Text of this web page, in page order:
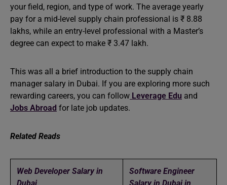
your field, region, and type of work. The average yearly
pay for a mid-level supply chain professional is ₹ 8.88
lakhs, while an entry-level professional with a Master’s
degree can expect to make ₹ 3.47 lakh.
This was all a brief introduction to the supply chain
manager salary in Dubai. If you are exploring more such
rewarding careers, you can follow Leverage Edu and
Jobs Abroad for late job updates.
Related Reads
Web Developer Salary in
Software Engineer